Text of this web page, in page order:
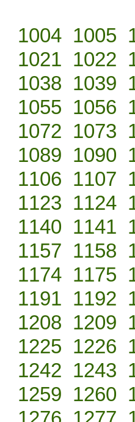
1004 1005
1021 1022
1038 1039
1055 1056
1072 1073
1089 1090
1106 1107
1123 1124
1140 1141
1157 1158
1174 1175
1191 1192
1208 1209
1225 1226
1242 1243
1259 1260